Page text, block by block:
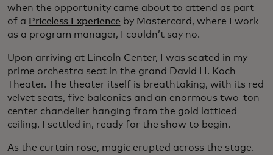
when the opportunity came about to attend as part
of a Priceless Experience by Mastercard, where I work
as a program manager, I couldn’t say no.
Upon arriving at Lincoln Center, I was seated in my
prime orchestra seat in the grand David H. Koch
Theater. The theater itself is breathtaking, with its red
velvet seats, five balconies and an enormous two-ton
center chandelier hanging from the gold latticed
ceiling. I settled in, ready for the show to begin.
As the curtain rose, magic erupted across the stage.